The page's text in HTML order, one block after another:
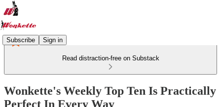
Subscribe Sign in
Read distraction-free on Substack
Wonkette's Weekly Top Ten Is Practically
Perfect In Every Way